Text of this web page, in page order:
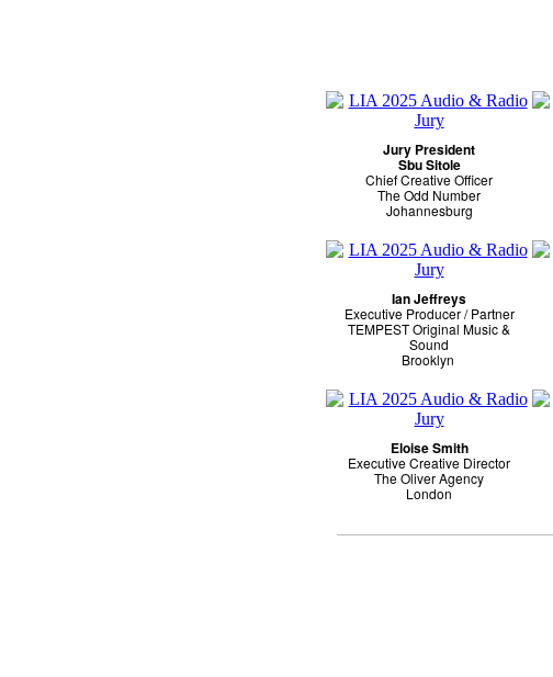
Jury President
Sbu Sitole
Chief Creative Officer
The Odd Number
Johannesburg
Ian Jeffreys
Executive Producer / Partner
TEMPEST Original Music &
Sound
Brooklyn
Eloise Smith
Executive Creative Director
The Oliver Agency
London